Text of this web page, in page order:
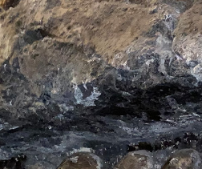
the center of a
V-Rex
himself, in a
(though not
360
among the
but Kong’s
out to fall